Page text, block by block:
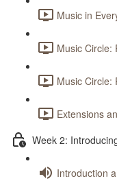
Music in
Music Circle:
Music Circle:
Extensions
Week 2:
Introduction